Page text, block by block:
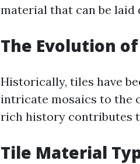
material that can be laid
The Evolution
Historically, tiles have
intricate mosaics to the
rich history contributes
Tile Material